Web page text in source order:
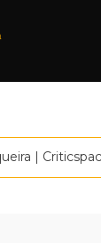
Journlas | Top 100